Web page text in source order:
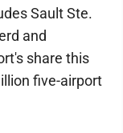
Sault Ste.
and
share this
five-airport